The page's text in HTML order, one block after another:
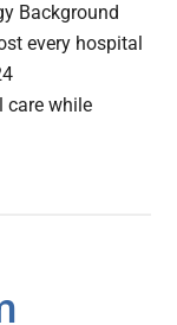
Background
every hospital
care while